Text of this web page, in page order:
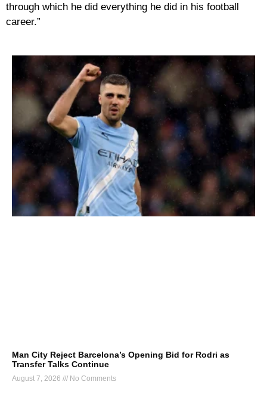
through which he did everything he did in his football
career.”
Man City Reject Barcelona’s Opening Bid for Rodri as
Transfer Talks Continue
August 7, 2026 No Comments